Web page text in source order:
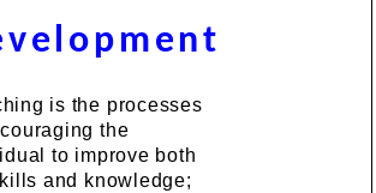
is the processes
the
to improve both
and knowledge;